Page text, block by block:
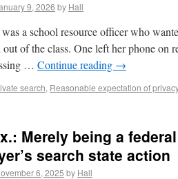
9, 2026 by Hall
a school resource officer who
of the class. One left her phone on
… Continue reading →
search, Reasonable expectation of
Merely being a
search state action
6, 2025 by Hall